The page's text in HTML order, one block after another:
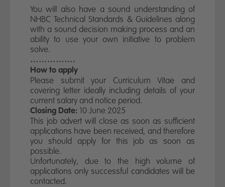
You will also have a sound understanding of
NHBC Technical Standards & Guidelines along
with a sound decision making process and an
ability to use your own initiative to problem
solve.
…………….
How to apply
Please submit your Curriculum Vitae and
covering letter ideally including details of your
current salary and notice period.
Closing Date: 10 June 2025
This job advert will close as soon as sufficient
applications have been received, and therefore
you should apply for this job as soon as
possible.
Unfortunately, due to the high volume of
applications only successful candidates will be
contacted.